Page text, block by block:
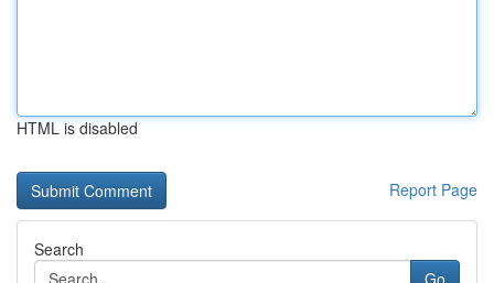
HTML is disabled
Report Page
Search
Go